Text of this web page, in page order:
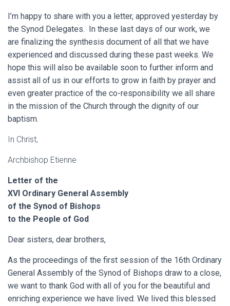
I’m happy to share with you a letter, approved yesterday by
the Synod Delegates. In these last days of our work, we
are finalizing the synthesis document of all that we have
experienced and discussed during these past weeks. We
hope this will also be available soon to further inform and
assist all of us in our efforts to grow in faith by prayer and
even greater practice of the co-responsibility we all share
in the mission of the Church through the dignity of our
baptism.
In Christ,
Archbishop Etienne
Letter of the
XVI Ordinary General Assembly
of the Synod of Bishops
to the People of God
Dear sisters, dear brothers,
As the proceedings of the first session of the 16th Ordinary
General Assembly of the Synod of Bishops draw to a close,
we want to thank God with all of you for the beautiful and
enriching experience we have lived. We lived this blessed